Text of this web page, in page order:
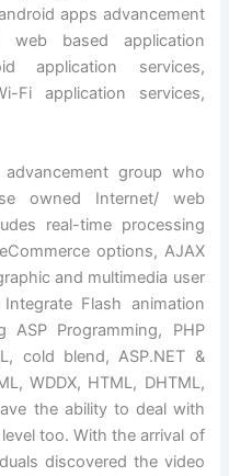
apps advancement
based application
application services,
Fi application services,
group who
owned Internet/ web
real-time processing
options, AJAX
and multimedia user
Flash animation
ASP Programming, PHP
cold blend, ASP.NET &
WDDX, HTML, DHTML,
the ability to deal with
too. With the arrival of
discovered the video